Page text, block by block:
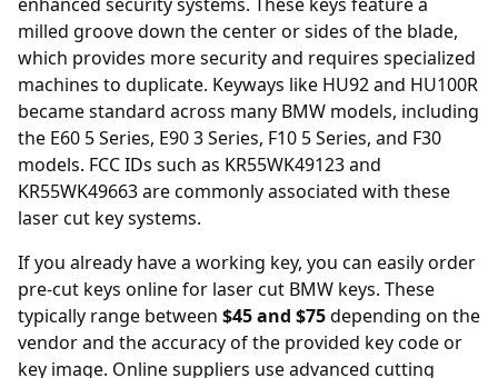
milled groove down the center or sides of the blade,
which provides more security and requires specialized
machines to duplicate. Keyways like HU92 and HU100R
became standard across many BMW models, including
the E60 5 Series, E90 3 Series, F10 5 Series, and F30
models. FCC IDs such as KR55WK49123 and
KR55WK49663 are commonly associated with these
laser cut key systems.
If you already have a working key, you can easily order
pre-cut keys onlinefor laser cut BMW keys. These
typically range between $45 and $75depending on the
vendor and the accuracy of the provided key code or
key image. Online suppliers use advanced cutting